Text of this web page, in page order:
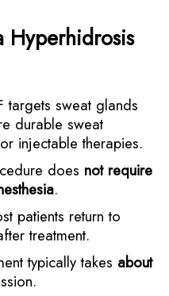
Hyperhidrosis
targets sweat glands
durable sweat
injectable therapies.
does not require
.
patients return to
treatment.
typically takes about